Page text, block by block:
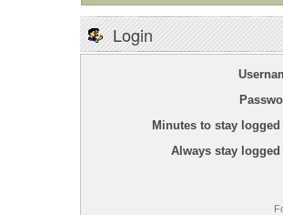
Login
Minutes to stay
Always stay